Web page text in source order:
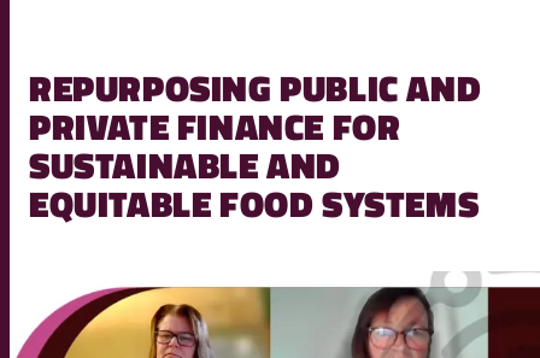
REPURPOSING PUBLIC AND
PRIVATE FINANCE FOR
SUSTAINABLE AND
EQUITABLE FOOD SYSTEMS